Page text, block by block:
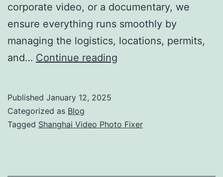
corporate video, or a documentary, we
ensure everything runs smoothly by
managing the logistics, locations, permits,
and… Continue reading
Complete
Published January 12, 2025
Categorized as Blog
Tagged Shanghai Video Photo Fixer